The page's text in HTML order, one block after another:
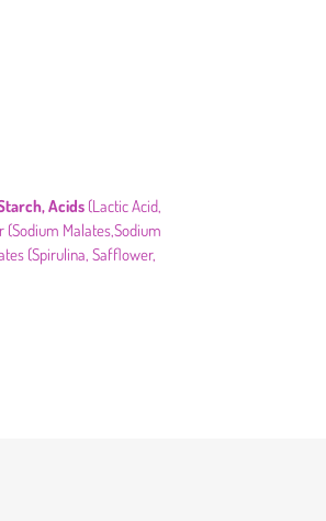
Acids (Lactic Acid,
(Sodium Malates,Sodium
(Spirulina, Safflower,